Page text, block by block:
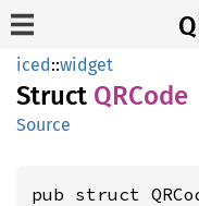
iced::widget
Struct QRCode
Source
pub struct